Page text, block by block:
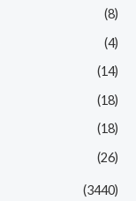
(8)
(4)
(14)
(18)
(18)
(26)
(3440)